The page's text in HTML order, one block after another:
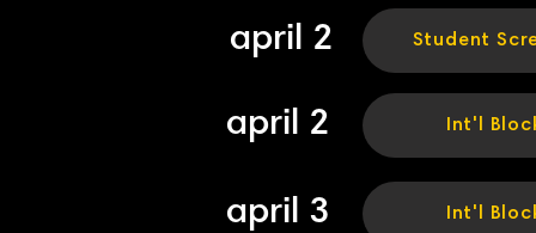
april 2 Student
april 2 Int'l
april 3 Int'l